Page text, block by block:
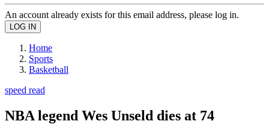
An account already exists for this email address, please log in.
Home
Sports
Basketball
speed read
NBA legend Wes Unseld dies at 74